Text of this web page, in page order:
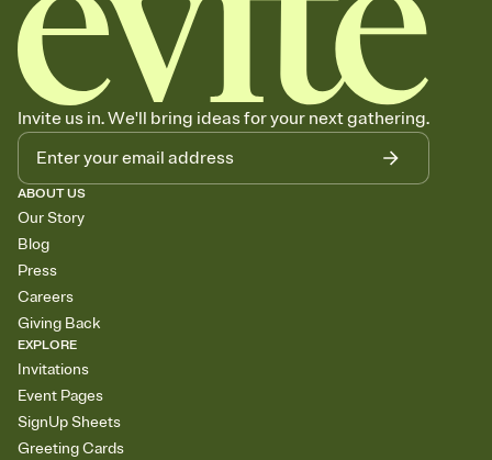
Invite us in. We'll bring ideas for your next gathering.
ABOUT US
Our Story
Blog
Press
Careers
Giving Back
EXPLORE
Invitations
Event Pages
SignUp Sheets
Greeting Cards